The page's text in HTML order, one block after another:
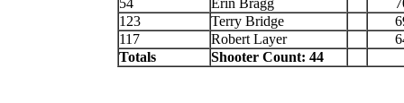
54
Erin Bragg
123
Terry Bridge
117
Robert Layer
Totals
Shooter Count: 44